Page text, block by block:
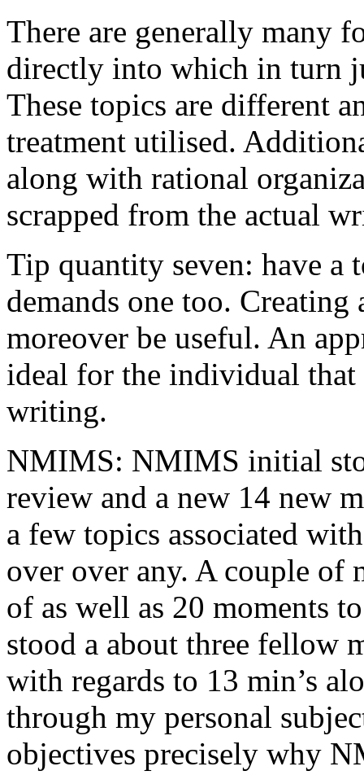
There are generally many
directly into which in turn
These topics are different
treatment utilised.
along with rational
scrapped from the actual
Tip quantity seven: have a
demands one too.
moreover be useful. An
ideal for the individual
writing.
NMIMS: NMIMS initial
review and a new 14 new
a few topics associated
over over any. A couple of
of as well as 20 moments
stood a about three fellow
with regards to 13 min’s
through my personal
objectives precisely why